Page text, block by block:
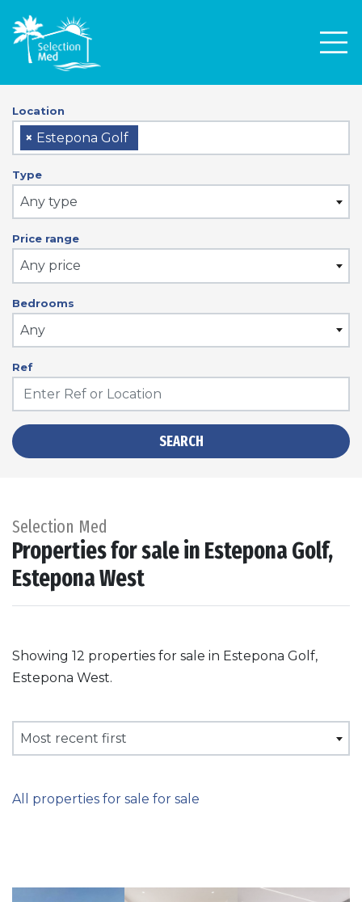
Location
× Estepona Golf
Type
Any type
Price range
Any price
Bedrooms
Any
Ref
SEARCH
Selection Med
Properties for sale in Estepona Golf,
Estepona West
Showing 12 properties for sale in Estepona Golf,
Estepona West.
Most recent first
All properties for sale for sale